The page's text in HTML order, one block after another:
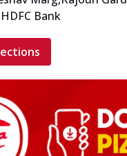
Bank